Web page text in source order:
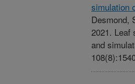
simulation
Desmond,
2021. Leaf
and